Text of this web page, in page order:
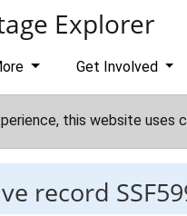
Explorer
Get Involved
this website uses
record